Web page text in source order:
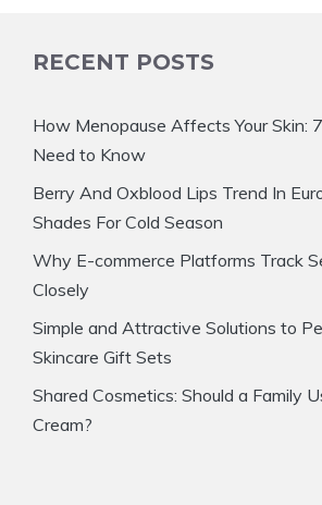
RECENT POSTS
How Menopause Affects Your Skin:
Need to Know
Berry And Oxblood Lips Trend In
Shades For Cold Season
Why E-commerce Platforms Track
Closely
Simple and Attractive Solutions to
Skincare Gift Sets
Shared Cosmetics: Should a Family
Cream?